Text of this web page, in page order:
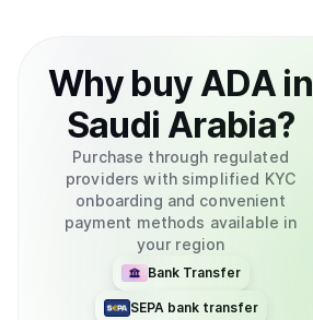
Why buy ADAin
Saudi Arabia?
Purchase through regulated
providers with simplified KYC
onboarding and convenient
payment methods available in
your region
Bank Transfer
SEPA bank transfer